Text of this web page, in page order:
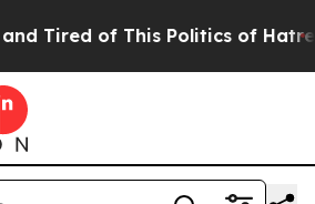
of This Politics of Hatred”